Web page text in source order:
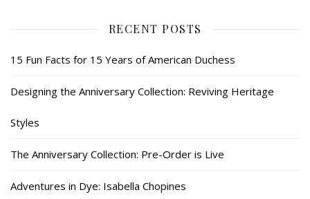
RECENT POSTS
15 Fun Facts for 15 Years of American Duchess
Designing the Anniversary Collection: Reviving Heritage
Styles
The Anniversary Collection: Pre-Order is Live
Adventures in Dye: Isabella Chopines